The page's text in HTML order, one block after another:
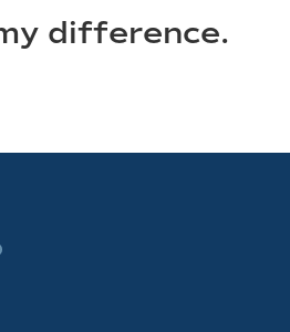
difference.